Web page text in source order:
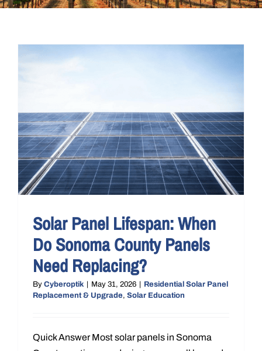
Solar Panel Lifespan: When
Do Sonoma County Panels
Need Replacing?
By Cyberoptik May 31, 2026
Residential Solar Panel
Replacement & Upgrade, Solar Education
Quick Answer Most solar panels in Sonoma